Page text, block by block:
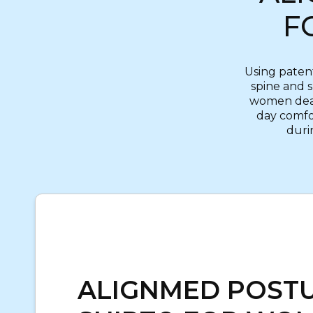
Using
spine and
women
day
ALIGNMED